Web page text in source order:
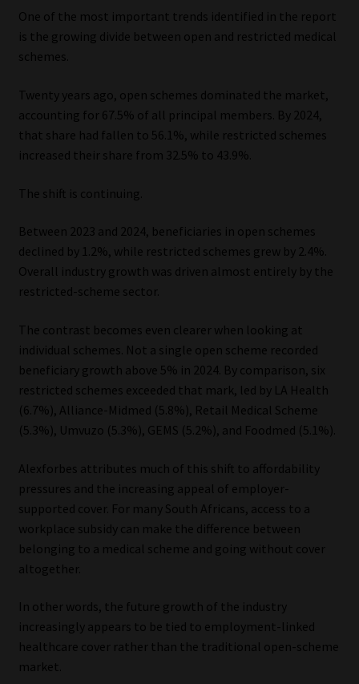
One of the most important trends identified in the report
is the growing divide between open and restricted medical
schemes.
Twenty years ago, open schemes dominated the market,
accounting for 67.5% of all principal members. By 2024,
that share had fallen to 56.1%, while restricted schemes
increased their share from 32.5% to 43.9%.
The shift is continuing.
Between 2023 and 2024, beneficiaries in open schemes
declined by 1.2%, while restricted schemes grew by 2.4%.
Overall industry growth was driven almost entirely by the
restricted-scheme sector.
The contrast becomes even clearer when looking at
individual schemes. Not a single open scheme recorded
beneficiary growth above 5% in 2024. By comparison, six
restricted schemes exceeded that mark, led by LA Health
(6.7%), Alliance-Midmed (5.8%), Retail Medical Scheme
(5.3%), Umvuzo (5.3%), GEMS (5.2%), and Foodmed (5.1%).
Alexforbes attributes much of this shift to affordability
pressures and the increasing appeal of employer-
supported cover. For many South Africans, access to a
workplace subsidy can make the difference between
belonging to a medical scheme and going without cover
altogether.
In other words, the future growth of the industry
increasingly appears to be tied to employment-linked
healthcare cover rather than the traditional open-scheme
market.